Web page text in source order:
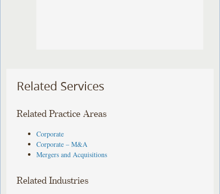
Related Services
Related Practice Areas
Corporate
Corporate – M&A
Mergers and Acquisitions
Related Industries